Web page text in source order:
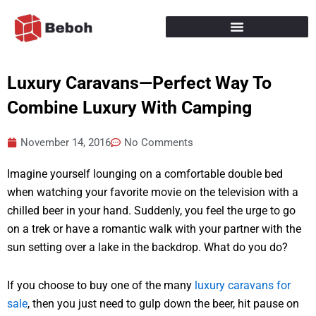
content
Luxury Caravans—Perfect Way To
Combine Luxury With Camping
November 14, 2016 No Comments
Imagine yourself lounging on a comfortable double bed
when watching your favorite movie on the television with a
chilled beer in your hand. Suddenly, you feel the urge to go
on a trek or have a romantic walk with your partner with the
sun setting over a lake in the backdrop. What do you do?
If you choose to buy one of the many luxury caravans for
sale, then you just need to gulp down the beer, hit pause on